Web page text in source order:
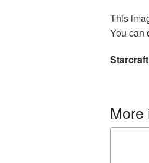
This
You can